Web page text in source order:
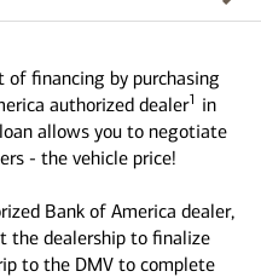
financing by purchasing
authorized dealer1 in
allows you to negotiate
- the vehicle price!
Bank of America dealer,
the dealership to finalize
to the DMV to complete